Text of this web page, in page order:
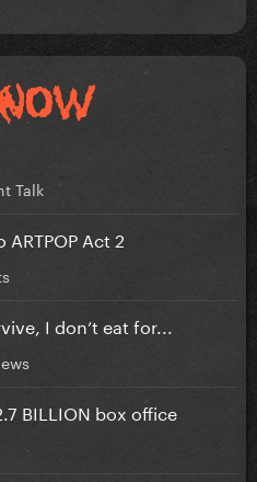
Talk
Act 2
I don’t eat for...
BILLION box office